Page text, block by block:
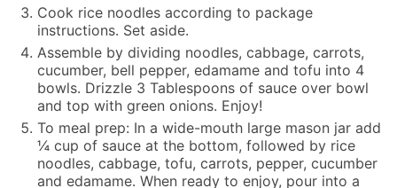
Cook rice noodles according to package
instructions. Set aside.
Assemble by dividing noodles, cabbage, carrots,
cucumber, bell pepper, edamame and tofu into 4
bowls. Drizzle 3 Tablespoons of sauce over bowl
and top with green onions. Enjoy!
To meal prep: In a wide-mouth large mason jar add
¼ cup of sauce at the bottom, followed by rice
noodles, cabbage, tofu, carrots, pepper, cucumber
and edamame. When ready to enjoy, pour into a